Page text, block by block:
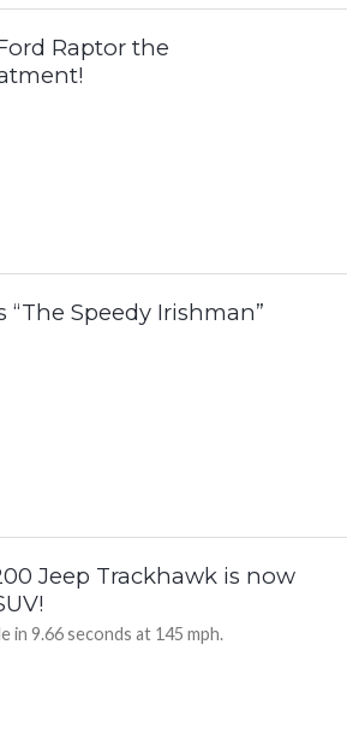
Raptor the
Speedy Irishman”
Jeep Trackhawk is now
9.66 seconds at 145 mph.